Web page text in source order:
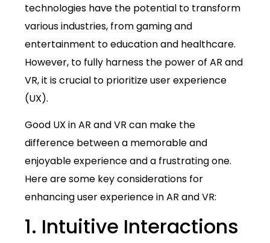
technologies have the potential to transform
various industries, from gaming and
entertainment to education and healthcare.
However, to fully harness the power of AR and
VR, it is crucial to prioritize user experience
(UX).
Good UX in AR and VR can make the
difference between a memorable and
enjoyable experience and a frustrating one.
Here are some key considerations for
enhancing user experience in AR and VR:
1. Intuitive Interactions